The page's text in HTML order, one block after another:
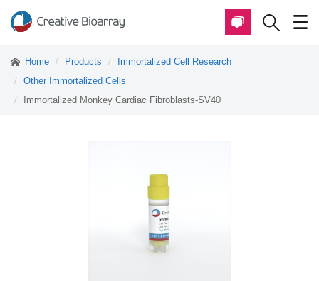
Home Products
Immortalized Cell Research
Other Immortalized Cells
Immortalized Monkey Cardiac Fibroblasts-SV40